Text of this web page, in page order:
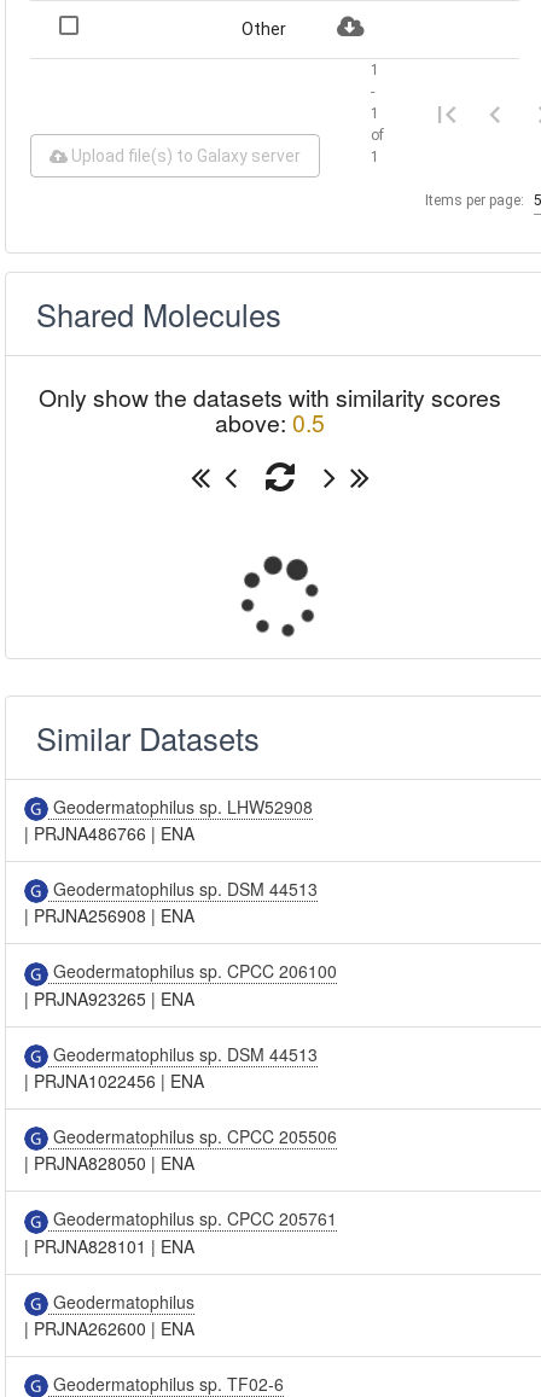
Other
Upload file(s) to Galaxy server
Items per page:
1
-
1
of
1
Shared Molecules
Only show the datasets with similarity scores
above: 0.5
Similar Datasets
Geodermatophilus sp. LHW52908
| PRJNA486766 | ENA
Geodermatophilus sp. DSM 44513
| PRJNA256908 | ENA
Geodermatophilus sp. CPCC 206100
| PRJNA923265 | ENA
Geodermatophilus sp. DSM 44513
| PRJNA1022456 | ENA
Geodermatophilus sp. CPCC 205506
| PRJNA828050 | ENA
Geodermatophilus sp. CPCC 205761
| PRJNA828101 | ENA
Geodermatophilus
| PRJNA262600 | ENA
Geodermatophilus sp. TF02-6